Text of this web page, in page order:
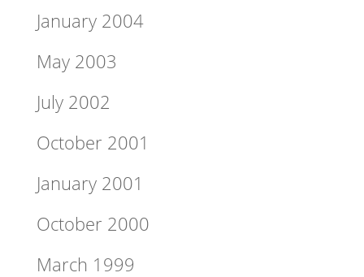
January 2004
May 2003
July 2002
October 2001
January 2001
October 2000
March 1999